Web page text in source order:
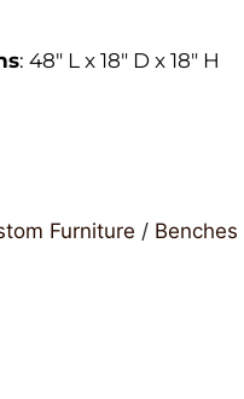
: 48″ L x 18″ D x 18″ H
Furniture / Benches